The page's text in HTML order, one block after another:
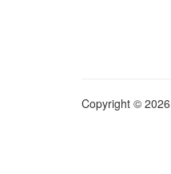
Copyright ©